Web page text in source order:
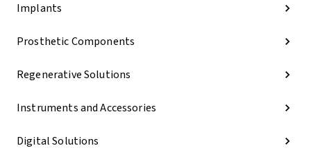
Implants
Prosthetic Components
Regenerative Solutions
Instruments and Accessories
Digital Solutions